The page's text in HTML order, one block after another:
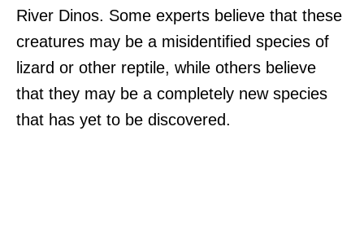
River Dinos. Some experts believe that these
creatures may be a misidentified species of
lizard or other reptile, while others believe
that they may be a completely new species
that has yet to be discovered.